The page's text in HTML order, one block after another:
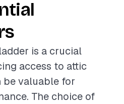
is a crucial
access to attic
be valuable for
The choice of